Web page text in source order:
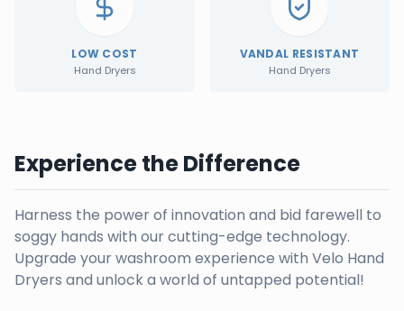
LOW COST
Hand Dryers
VANDAL RESISTANT
Hand Dryers
Experience the Difference
Harness the power of innovation and bid farewell to
soggy hands with our cutting-edge technology.
Upgrade your washroom experience with Velo Hand
Dryers and unlock a world of untapped potential!